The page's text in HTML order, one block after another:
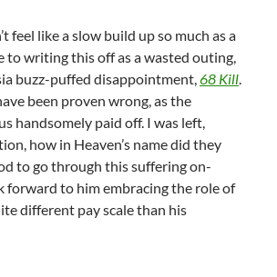
feel like a slow build up so much as a
to writing this off as a wasted outing,
buzz-puffed disappointment,68 Kill.
been proven wrong, as the
handsomely paid off. I was left,
how in Heaven’s name did they
to go through this suffering on-
forward to him embracing the role of
different pay scale than his